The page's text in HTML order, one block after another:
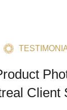
Client